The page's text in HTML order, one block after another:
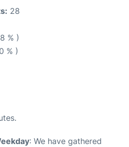
28
% )
% )
: We have gathered